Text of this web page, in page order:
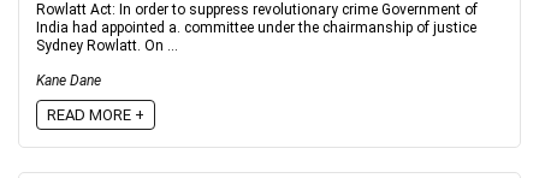
Rowlatt Act: In order to suppress revolutionary crime Government of
India had appointed a. committee under the chairmanship of justice
Sydney Rowlatt. On ...
Kane Dane
READ MORE +